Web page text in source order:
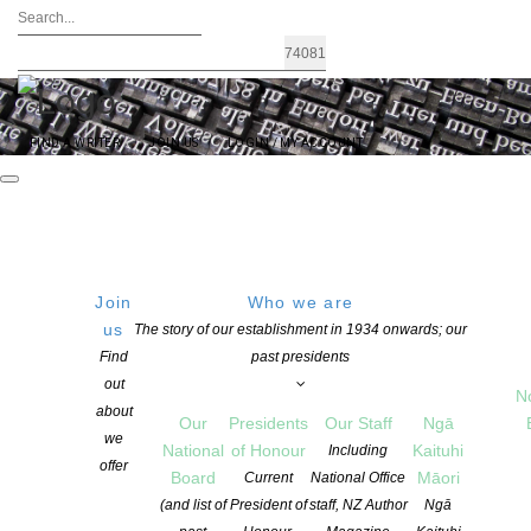
FIND A WRITER JOIN US LOGIN / MY ACCOUNT
Join
us
Find
out
about
we
offer
Who we are
The story of our establishment in 1934 onwards; our
past presidents
Our
National
Board
(and list of
Presidents
of Honour
Current
President of
Our Staff
Including
National Office
staff, NZ Author
Ngā
Kaituhi
Māori
Ngā
Tāwhia Copyright Aotearoa
NZSA Writers’ Award
A $25,000 Award to a New Zealand Writer